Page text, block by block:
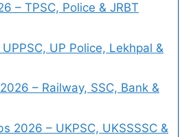
– TPSC, Police & JRBT
UP Police, Lekhpal &
– Railway, SSC, Bank &
2026 – UKPSC, UKSSSSC &